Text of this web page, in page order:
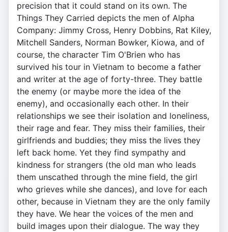
precision that it could stand on its own. The
Things They Carried depicts the men of Alpha
Company: Jimmy Cross, Henry Dobbins, Rat Kiley,
Mitchell Sanders, Norman Bowker, Kiowa, and of
course, the character Tim O'Brien who has
survived his tour in Vietnam to become a father
and writer at the age of forty-three. They battle
the enemy (or maybe more the idea of the
enemy), and occasionally each other. In their
relationships we see their isolation and loneliness,
their rage and fear. They miss their families, their
girlfriends and buddies; they miss the lives they
left back home. Yet they find sympathy and
kindness for strangers (the old man who leads
them unscathed through the mine field, the girl
who grieves while she dances), and love for each
other, because in Vietnam they are the only family
they have. We hear the voices of the men and
build images upon their dialogue. The way they